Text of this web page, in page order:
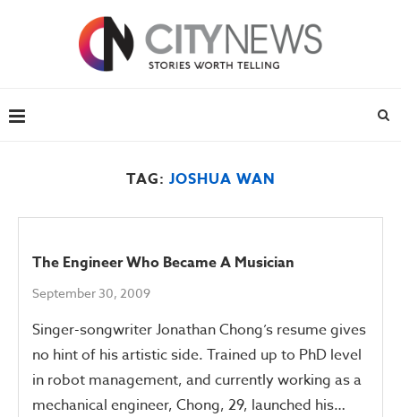
TAG: JOSHUA WAN
The Engineer Who Became A Musician
September 30, 2009
Singer-songwriter Jonathan Chong’s resume gives
no hint of his artistic side. Trained up to PhD level
in robot management, and currently working as a
mechanical engineer, Chong, 29, launched his…